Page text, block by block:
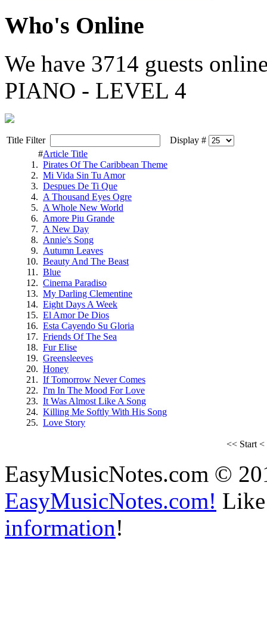
Who's Online
We have 3714 guests
PIANO - LEVEL 4
Title Filter
Display #
#Article Title
1. Pirates Of The Caribbean Theme
2. Mi Vida Sin Tu Amor
3. Despues De Ti Que
4. A Thousand Eyes Ogre
5. A Whole New World
6. Amore Piu Grande
7. A New Day
8. Annie's Song
9. Autumn Leaves
10. Beauty And The Beast
11. Blue
12. Cinema Paradiso
13. My Darling Clementine
14. Eight Days A Week
15. El Amor De Dios
16. Esta Cayendo Su Gloria
17. Friends Of The Sea
18. Fur Elise
19. Greensleeves
20. Honey
21. If Tomorrow Never Comes
22. I'm In The Mood For Love
23. It Was Almost Like A Song
24. Killing Me Softly With His Song
25. Love Story
<< Start<
EasyMusicNotes.com ©
EasyMusicNotes.com!
information!